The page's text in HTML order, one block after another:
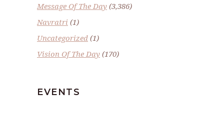
Message Of The Day (3,386)
Navratri (1)
Uncategorized (1)
Vision Of The Day (170)
EVENTS